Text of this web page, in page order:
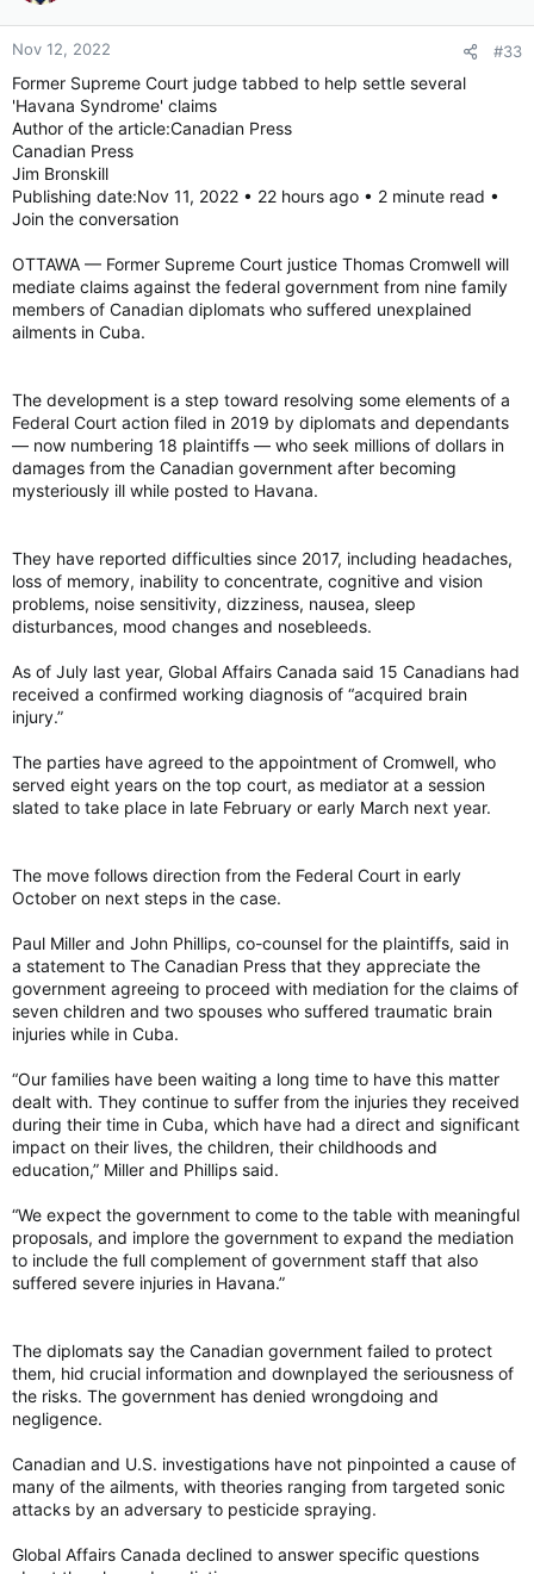
Nov 12, 2022 #33
Former Supreme Court judge tabbed to help settle several
'Havana Syndrome' claims
Author of the article:Canadian Press
Canadian Press
Jim Bronskill
Publishing date:Nov 11, 2022 • 22 hours ago • 2 minute read •
Join the conversation
OTTAWA — Former Supreme Court justice Thomas Cromwell will
mediate claims against the federal government from nine family
members of Canadian diplomats who suffered unexplained
ailments in Cuba.
The development is a step toward resolving some elements of a
Federal Court action filed in 2019 by diplomats and dependants
— now numbering 18 plaintiffs — who seek millions of dollars in
damages from the Canadian government after becoming
mysteriously ill while posted to Havana.
They have reported difficulties since 2017, including headaches,
loss of memory, inability to concentrate, cognitive and vision
problems, noise sensitivity, dizziness, nausea, sleep
disturbances, mood changes and nosebleeds.
As of July last year, Global Affairs Canada said 15 Canadians had
received a confirmed working diagnosis of “acquired brain
injury.”
The parties have agreed to the appointment of Cromwell, who
served eight years on the top court, as mediator at a session
slated to take place in late February or early March next year.
The move follows direction from the Federal Court in early
October on next steps in the case.
Paul Miller and John Phillips, co-counsel for the plaintiffs, said in
a statement to The Canadian Press that they appreciate the
government agreeing to proceed with mediation for the claims of
seven children and two spouses who suffered traumatic brain
injuries while in Cuba.
“Our families have been waiting a long time to have this matter
dealt with. They continue to suffer from the injuries they received
during their time in Cuba, which have had a direct and significant
impact on their lives, the children, their childhoods and
education,” Miller and Phillips said.
“We expect the government to come to the table with meaningful
proposals, and implore the government to expand the mediation
to include the full complement of government staff that also
suffered severe injuries in Havana.”
The diplomats say the Canadian government failed to protect
them, hid crucial information and downplayed the seriousness of
the risks. The government has denied wrongdoing and
negligence.
Canadian and U.S. investigations have not pinpointed a cause of
many of the ailments, with theories ranging from targeted sonic
attacks by an adversary to pesticide spraying.
Global Affairs Canada declined to answer specific questions